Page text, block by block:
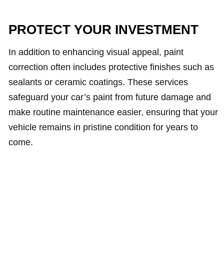
PROTECT YOUR INVESTMENT
In addition to enhancing visual appeal, paint
correction often includes protective finishes such as
sealants or ceramic coatings. These services
safeguard your car’s paint from future damage and
make routine maintenance easier, ensuring that your
vehicle remains in pristine condition for years to
come.